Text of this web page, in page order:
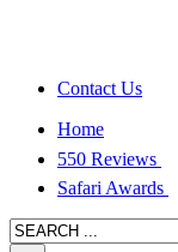
Contact Us
Home
550 Reviews
Safari Awards